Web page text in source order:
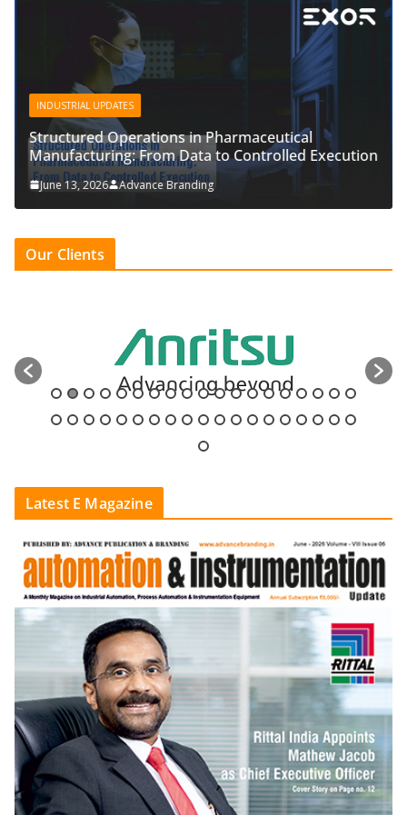
INDUSTRIAL UPDATES
Structured Operations in Pharmaceutical
Manufacturing: From Data to Controlled Execution
June 13, 2026 Advance Branding
Our Clients
Latest E Magazine